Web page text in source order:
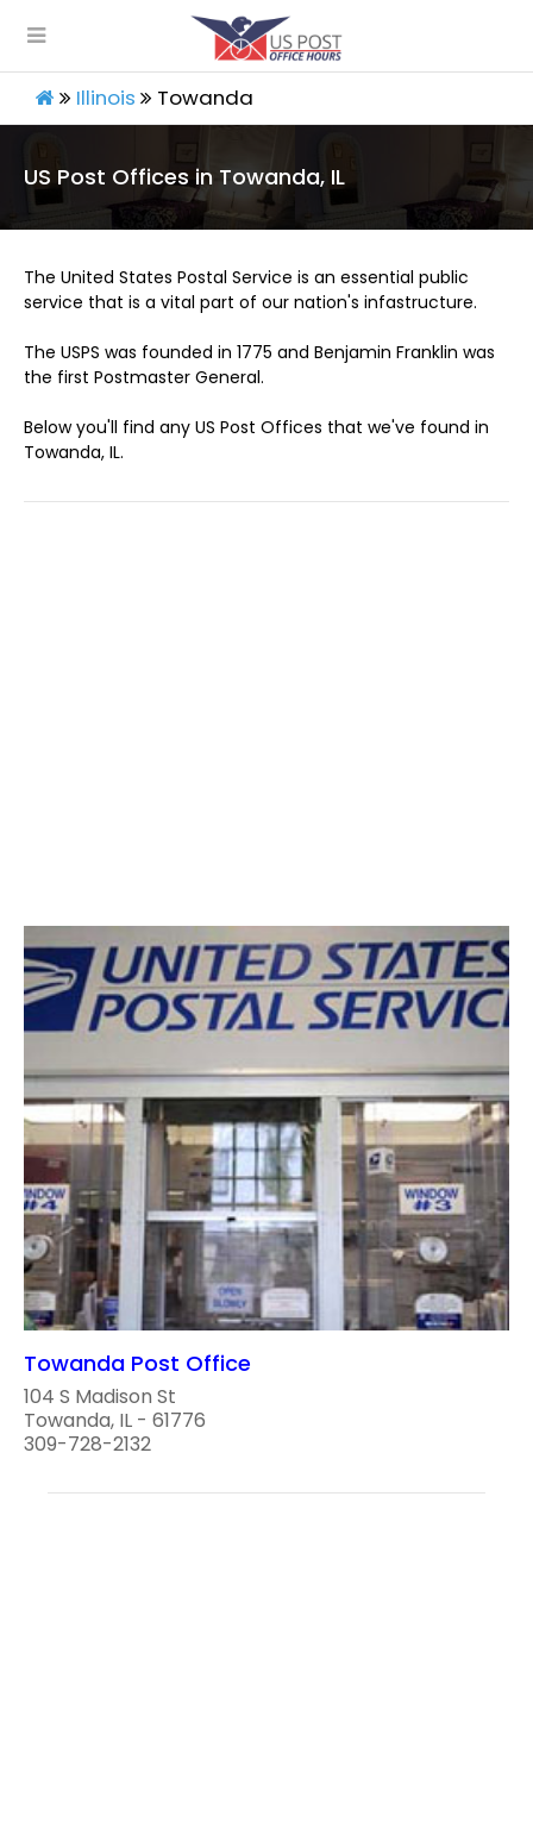
Illinois Towanda
US Post Offices in Towanda, IL
The United States Postal Service is an essential public
service that is a vital part of our nation's infastructure.
The USPS was founded in 1775 and Benjamin Franklin was
the first Postmaster General.
Below you'll find any US Post Offices that we've found in
Towanda, IL.
Towanda Post Office
104 S Madison St
Towanda, IL - 61776
309-728-2132